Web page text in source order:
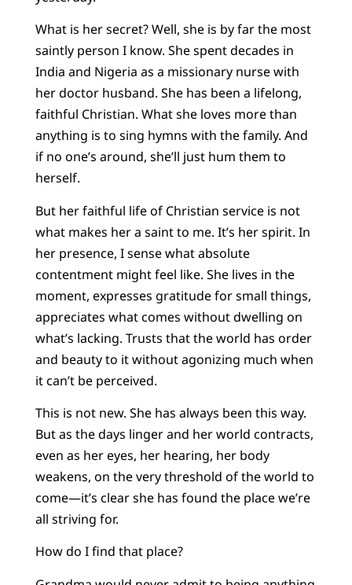
What is her secret? Well, she is by far the most
saintly person I know. She spent decades in
India and Nigeria as a missionary nurse with
her doctor husband. She has been a lifelong,
faithful Christian. What she loves more than
anything is to sing hymns with the family. And
if no one’s around, she’ll just hum them to
herself.
But her faithful life of Christian service is not
what makes her a saint to me. It’s her spirit. In
her presence, I sense what absolute
contentment might feel like. She lives in the
moment, expresses gratitude for small things,
appreciates what comes without dwelling on
what’s lacking. Trusts that the world has order
and beauty to it without agonizing much when
it can’t be perceived.
This is not new. She has always been this way.
But as the days linger and her world contracts,
even as her eyes, her hearing, her body
weakens, on the very threshold of the world to
come—it’s clear she has found the place we’re
all striving for.
How do I find that place?